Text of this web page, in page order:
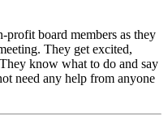
profit board members as they
They get excited,
know what to do and say
need any help from anyone